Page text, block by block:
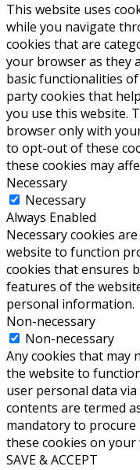
This website uses
while you navigate
cookies that are
your browser as they
basic functionalities
party cookies that
you use this website.
browser only with
to opt-out of these
these cookies may
Necessary
Necessary
Always Enabled
Necessary cookies
website to function
cookies that ensures
features of the
personal information.
Non-necessary
Non-necessary
Any cookies that may
the website to
user personal data
contents are termed
mandatory to
these cookies on your
SAVE & ACCEPT